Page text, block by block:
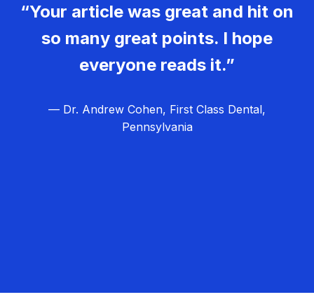
“Your article was great and hit on
so many great points. I hope
everyone reads it.”
— Dr. Andrew Cohen, First Class Dental,
Pennsylvania